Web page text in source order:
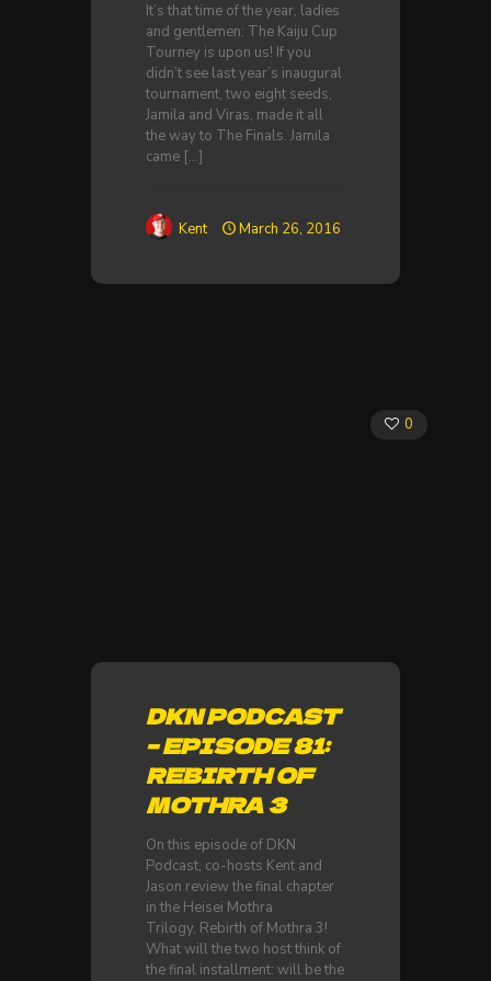
It’s that time of the year, ladies
and gentlemen: The Kaiju Cup
Tourney is upon us! If you
didn’t see last year’s inaugural
tournament, two eight seeds,
Jamila and Viras, made it all
the way to The Finals. Jamila
came […]
Kent March 26, 2016
0
DKN PODCAST
– EPISODE 81:
REBIRTH OF
MOTHRA 3
On this episode of DKN
Podcast, co-hosts Kent and
Jason review the final chapter
in the Heisei Mothra
Trilogy, Rebirth of Mothra 3!
What will the two host think of
the final installment: will be the